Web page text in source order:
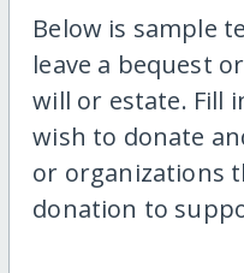
Below is sample
leave a bequest
will or estate. Fill
wish to donate
or organizations
donation to